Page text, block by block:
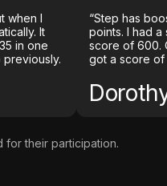
when I
It
in one
previously.
“Step has
points. I had
score of 600.
got a score of
for their participation.